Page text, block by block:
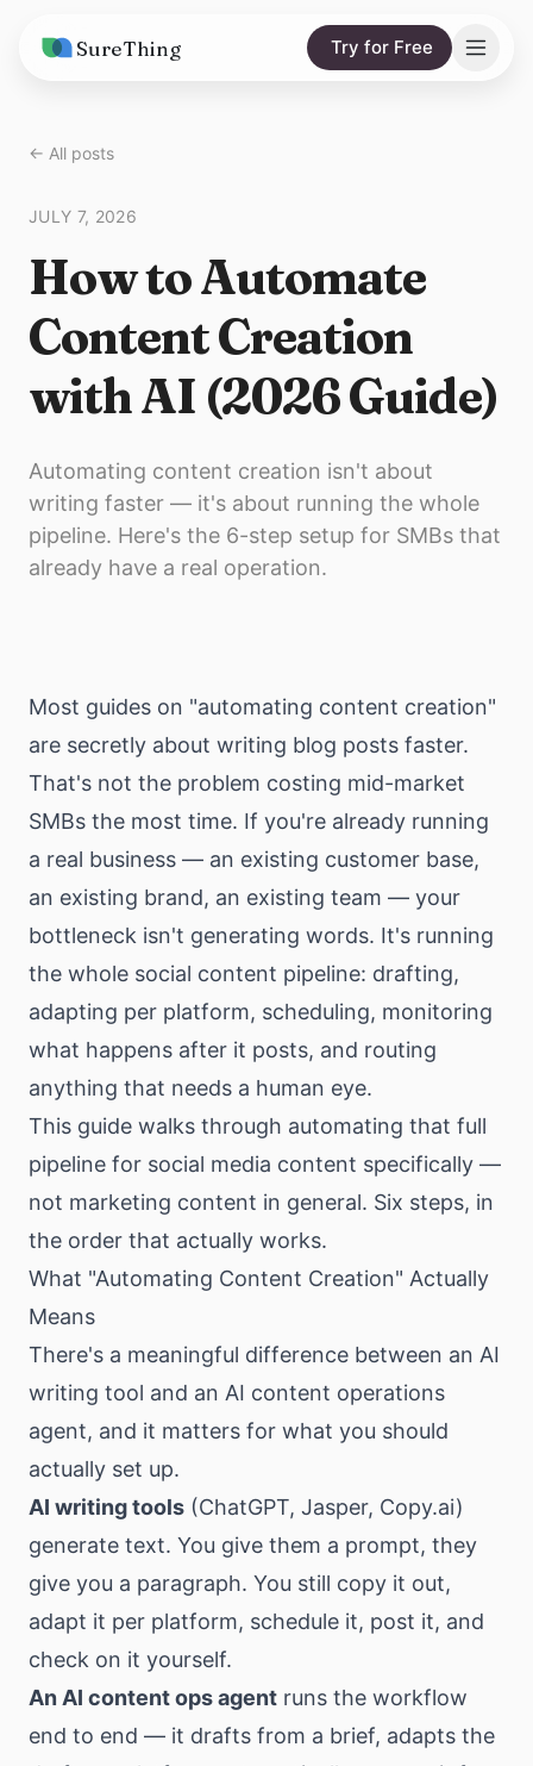
SureThing Try for Free
Integrations
AI Consulting
vs. Claude
vs. OpenClaw
vs. Viktor
Resources
Blog
Research
Trust
Download
← All posts
JULY 7, 2026
How to Automate
Content Creation
with AI (2026 Guide)
Automating content creation isn't about
writing faster — it's about running the whole
pipeline. Here's the 6-step setup for SMBs that
already have a real operation.
Most guides on "automating content creation"
are secretly about writing blog posts faster.
That's not the problem costing mid-market
SMBs the most time. If you're already running
a real business — an existing customer base,
an existing brand, an existing team — your
bottleneck isn't generating words. It's running
the whole social content pipeline: drafting,
adapting per platform, scheduling, monitoring
what happens after it posts, and routing
anything that needs a human eye.
This guide walks through automating that full
pipeline for social media content specifically —
not marketing content in general. Six steps, in
the order that actually works.
What "Automating Content Creation" Actually
Means
There's a meaningful difference between an AI
writing tool and an AI content operations
agent, and it matters for what you should
actually set up.
AI writing tools (ChatGPT, Jasper, Copy.ai)
generate text. You give them a prompt, they
give you a paragraph. You still copy it out,
adapt it per platform, schedule it, post it, and
check on it yourself.
An AI content ops agent runs the workflow
end to end — it drafts from a brief, adapts the